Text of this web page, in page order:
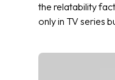
the relatability
only in TV series